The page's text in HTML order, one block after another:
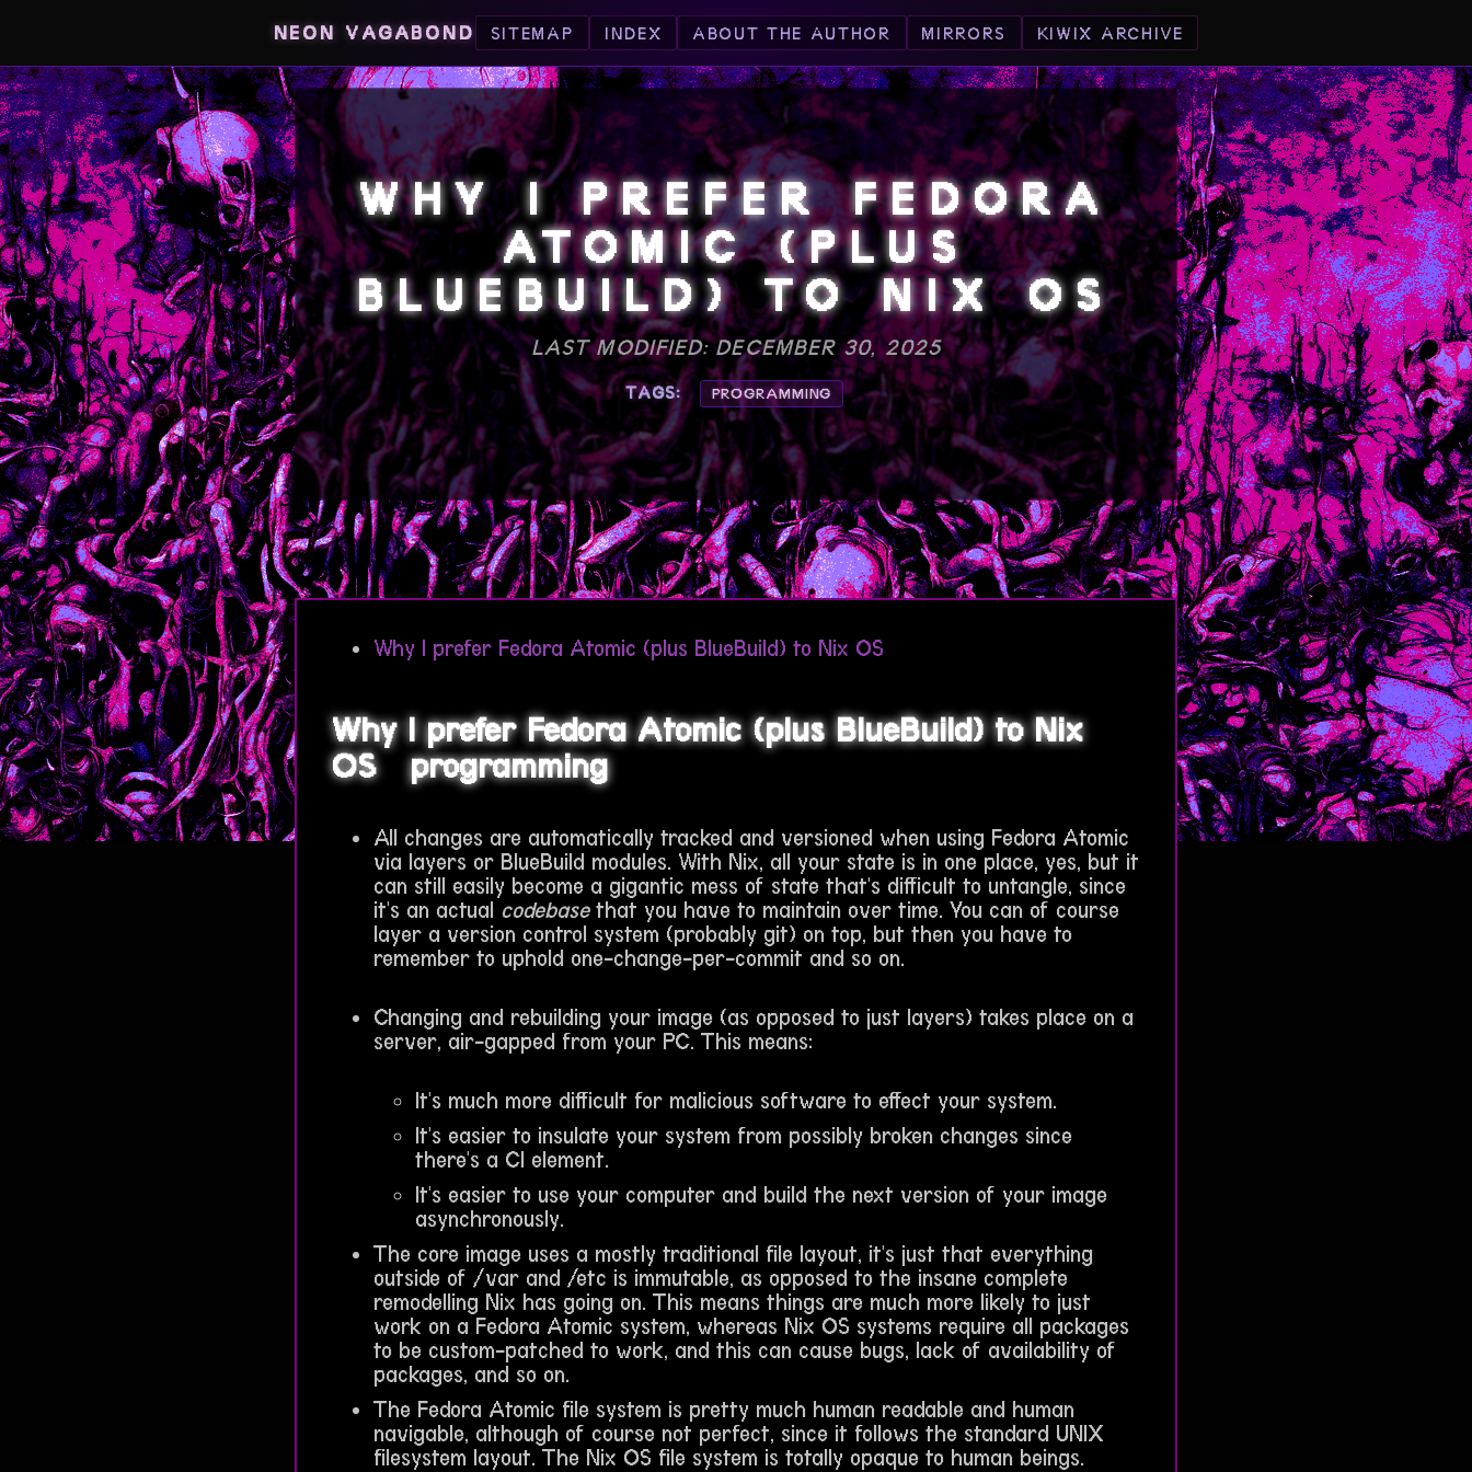
NEON VAGABOND SITEMAP INDEX ABOUT THE AUTHOR MIRRORS KIWIX ARCHIVE
WHY I PREFER FEDORA
ATOMIC (PLUS
BLUEBUILD) TO NIX OS
LAST MODIFIED: DECEMBER 30, 2025
TAGS: PROGRAMMING
Why I prefer Fedora Atomic (plus BlueBuild) to Nix OS
Why I prefer Fedora Atomic (plus BlueBuild) to Nix
OSprogramming
All changes are automatically tracked and versioned when using Fedora Atomic
via layers or BlueBuild modules. With Nix, all your state is in one place, yes, but it
can still easily become a gigantic mess of state that's difficult to untangle, since
it's an actual codebasethat you have to maintain over time. You can of course
layer a version control system (probably git) on top, but then you have to
remember to uphold one-change-per-commit and so on.
Changing and rebuilding your image (as opposed to just layers) takes place on a
server, air-gapped from your PC. This means:
It's much more difficult for malicious software to effect your system.
It's easier to insulate your system from possibly broken changes since
there's a CI element.
It's easier to use your computer and build the next version of your image
asynchronously.
The core image uses a mostly traditional file layout, it's just that everything
outside of /var and /etc is immutable, as opposed to the insane complete
remodelling Nix has going on. This means things are much more likely to just
work on a Fedora Atomic system, whereas Nix OS systems require all packages
to be custom-patched to work, and this can cause bugs, lack of availability of
packages, and so on.
The Fedora Atomic file system is pretty much human readable and human
navigable, although of course not perfect, since it follows the standard UNIX
filesystem layout. The Nix OS file system is totally opaque to human beings.